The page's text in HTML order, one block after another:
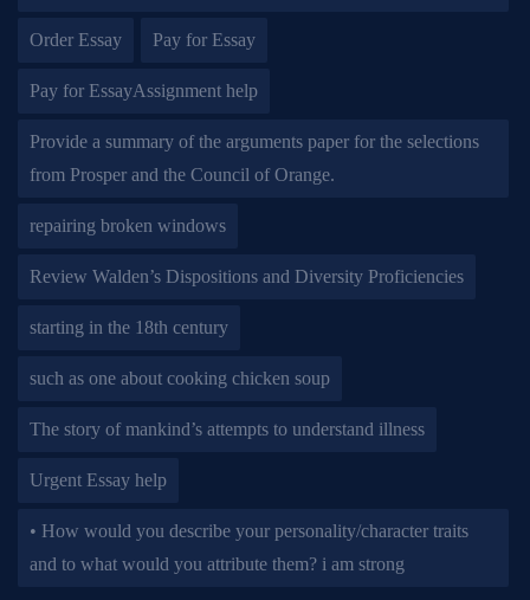
Order Essay Pay for Essay
Pay for EssayAssignment help
Provide a summary of the arguments paper for the selections
from Prosper and the Council of Orange.
repairing broken windows
Review Walden’s Dispositions and Diversity Proficiencies
starting in the 18th century
such as one about cooking chicken soup
The story of mankind’s attempts to understand illness
Urgent Essay help
• How would you describe your personality/character traits
and to what would you attribute them? i am strong